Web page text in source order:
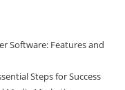
Software: Features and
Steps for Success